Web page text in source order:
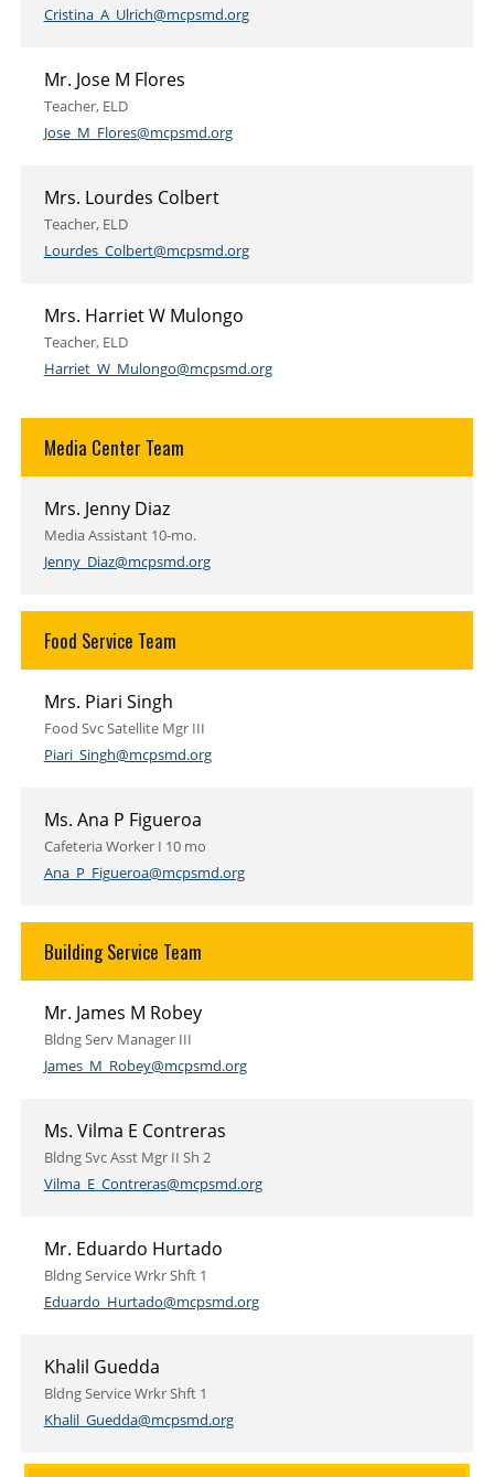
Cristina_A_Ulrich@mcpsmd.org
Mr. Jose M Flores
Teacher, ELD
Jose_M_Flores@mcpsmd.org
Mrs. Lourdes Colbert
Teacher, ELD
Lourdes_Colbert@mcpsmd.org
Mrs. Harriet W Mulongo
Teacher, ELD
Harriet_W_Mulongo@mcpsmd.org
Media Center Team
Mrs. Jenny Diaz
Media Assistant 10-mo.
Jenny_Diaz@mcpsmd.org
Food Service Team
Mrs. Piari Singh
Food Svc Satellite Mgr III
Piari_Singh@mcpsmd.org
Ms. Ana P Figueroa
Cafeteria Worker I 10 mo
Ana_P_Figueroa@mcpsmd.org
Building Service Team
Mr. James M Robey
Bldng Serv Manager III
James_M_Robey@mcpsmd.org
Ms. Vilma E Contreras
Bldng Svc Asst Mgr II Sh 2
Vilma_E_Contreras@mcpsmd.org
Mr. Eduardo Hurtado
Bldng Service Wrkr Shft 1
Eduardo_Hurtado@mcpsmd.org
Khalil Guedda
Bldng Service Wrkr Shft 1
Khalil_Guedda@mcpsmd.org